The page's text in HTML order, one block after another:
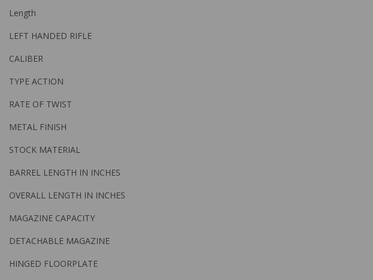
Length
LEFT HANDED RIFLE
CALIBER
TYPE ACTION
RATE OF TWIST
METAL FINISH
STOCK MATERIAL
BARREL LENGTH IN INCHES
OVERALL LENGTH IN INCHES
MAGAZINE CAPACITY
DETACHABLE MAGAZINE
HINGED FLOORPLATE